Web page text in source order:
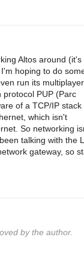
Altos around (it's
hoping to do
run its multiplayer
protocol PUP (Parc
of a TCP/IP stack
which isn't
So networking
talking with the
gateway, so
by the author.